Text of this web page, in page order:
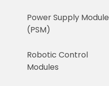
Power Supply Module
(PSM)
Robotic Control
Modules